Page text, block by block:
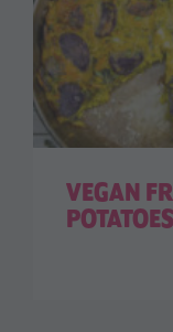
VEGAN
POTATOES